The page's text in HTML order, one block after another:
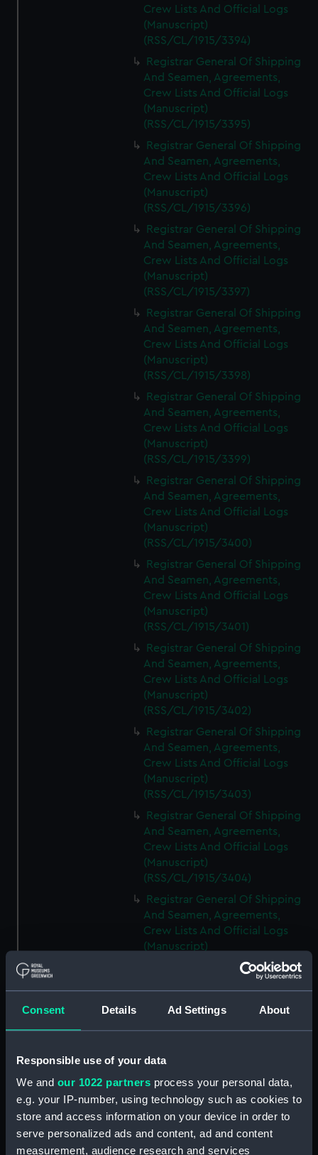
Consent Details Ad Settings About
Responsible use of your data
We and our 1022 partners process your personal data,
e.g. your IP-number, using technology such as cookies to
store and access information on your device in order to
serve personalized ads and content, ad and content
measurement, audience research and services
Crew Lists And Official Logs
(Manuscript)
(RSS/CL/1915/3394)
Registrar General Of Shipping
And Seamen, Agreements,
Crew Lists And Official Logs
(Manuscript)
(RSS/CL/1915/3395)
Registrar General Of Shipping
And Seamen, Agreements,
Crew Lists And Official Logs
(Manuscript)
(RSS/CL/1915/3396)
Registrar General Of Shipping
And Seamen, Agreements,
Crew Lists And Official Logs
(Manuscript)
(RSS/CL/1915/3397)
Registrar General Of Shipping
And Seamen, Agreements,
Crew Lists And Official Logs
(Manuscript)
(RSS/CL/1915/3398)
Registrar General Of Shipping
And Seamen, Agreements,
Crew Lists And Official Logs
(Manuscript)
(RSS/CL/1915/3399)
Registrar General Of Shipping
And Seamen, Agreements,
Crew Lists And Official Logs
(Manuscript)
(RSS/CL/1915/3400)
Registrar General Of Shipping
And Seamen, Agreements,
Crew Lists And Official Logs
(Manuscript)
(RSS/CL/1915/3401)
Registrar General Of Shipping
And Seamen, Agreements,
Crew Lists And Official Logs
(Manuscript)
(RSS/CL/1915/3402)
Registrar General Of Shipping
And Seamen, Agreements,
Crew Lists And Official Logs
(Manuscript)
(RSS/CL/1915/3403)
Registrar General Of Shipping
And Seamen, Agreements,
Crew Lists And Official Logs
(Manuscript)
(RSS/CL/1915/3404)
Registrar General Of Shipping
And Seamen, Agreements,
Crew Lists And Official Logs
(Manuscript)
(RSS/CL/1915/3405)
Registrar General Of Shipping
Crew Lists And Official Logs
(Manuscript)
Registrar General Of Shipping
And Seamen, Agreements,
Crew Lists And Official Logs
(Manuscript)
(RSS/CL/1915/3407)
Registrar General Of Shipping